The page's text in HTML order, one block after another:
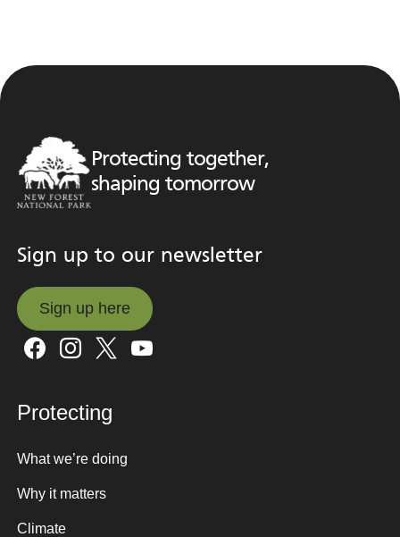
Protecting together,
shaping tomorrow
Sign up to our newsletter
Sign up here
Sign up here
Protecting
What we’re doing
Why it matters
Climate